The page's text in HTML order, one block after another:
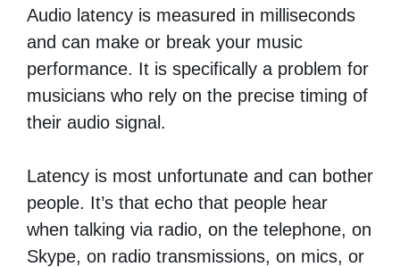
Audio latency is measured in milliseconds
and can make or break your music
performance. It is specifically a problem for
musicians who rely on the precise timing of
their audio signal.
Latency is most unfortunate and can bother
people. It’s that echo that people hear
when talking via radio, on the telephone, on
Skype, on radio transmissions, on mics, or